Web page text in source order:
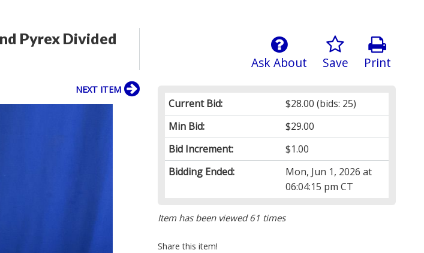
Pyrex Divided
Print
Save
Ask About
Current Bid: $28.00 (bids: 25)
Min Bid:
$29.00
Bid Increment:
$1.00
Bidding Ended:
Mon, Jun 1, 2026 at
06:04:15 pm CT
Item has been viewed 61 times
Share this item!
NEXT ITEM